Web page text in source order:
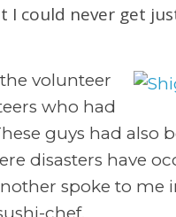
I could never get
volunteer
who had
guys had also
disasters have
spoke to me